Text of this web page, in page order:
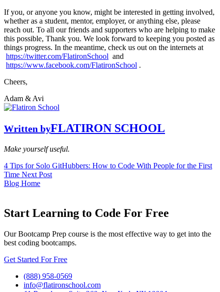
If you, or anyone you know, might be interested in getting involved,
whether as a student, mentor, employer, or anything else, please
reach out. To all our friends and supporters who are helping to make
this possible, Thank you. We look forward to keeping you posted as
things progress. In the meantime, check us out on the internets at
https://twitter.com/FlatironSchool and
https://www.facebook.com/FlatironSchool .
Cheers,
Adam & Avi
Written byFLATIRON SCHOOL
Make yourself useful.
4 Tips for Solo GitHubbers: How to Code With People for the First
Time Next Post
Blog Home
Start Learning to Code For Free
Our Bootcamp Prep course is the most effective way to get into the
best coding bootcamps.
Get Started For Free
(888) 958-0569
info@flatironschool.com